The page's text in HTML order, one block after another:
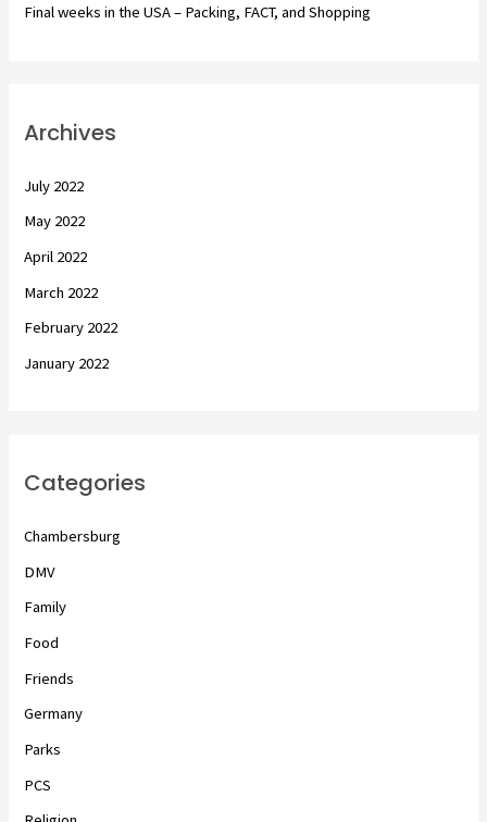
Final weeks in the USA – Packing, FACT, and Shopping
Archives
July 2022
May 2022
April 2022
March 2022
February 2022
January 2022
Categories
Chambersburg
DMV
Family
Food
Friends
Germany
Parks
PCS